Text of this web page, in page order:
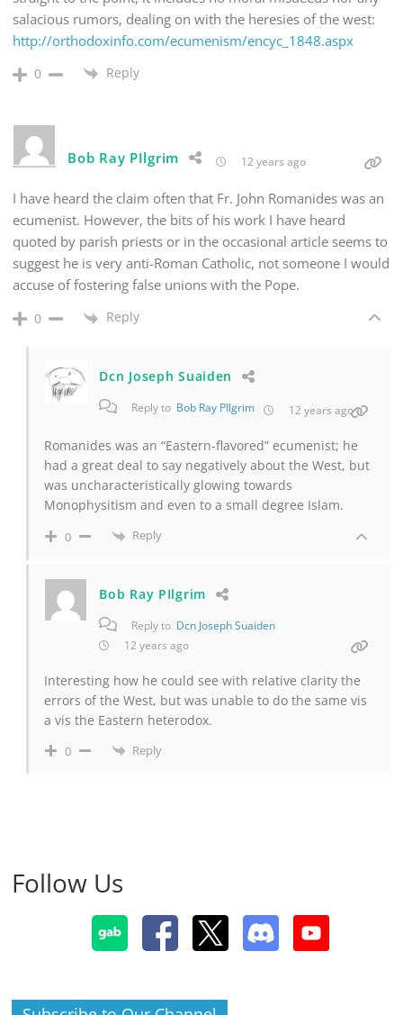
salacious rumors, dealing on with the heresies of the west:
http://orthodoxinfo.com/ecumenism/encyc_1848.aspx
0 Reply
Bob Ray PIlgrim 12 years ago
I have heard the claim often that Fr. John Romanides was an
ecumenist. However, the bits of his work I have heard
quoted by parish priests or in the occasional article seems to
suggest he is very anti-Roman Catholic, not someone I would
accuse of fostering false unions with the Pope.
0 Reply
Dcn Joseph Suaiden
Reply to Bob Ray PIlgrim 12 years ago
Romanides was an “Eastern-flavored” ecumenist; he
had a great deal to say negatively about the West, but
was uncharacteristically glowing towards
Monophysitism and even to a small degree Islam.
0 Reply
Bob Ray PIlgrim
Reply to Dcn Joseph Suaiden
12 years ago
Interesting how he could see with relative clarity the
errors of the West, but was unable to do the same vis
a vis the Eastern heterodox.
0 Reply
Follow Us